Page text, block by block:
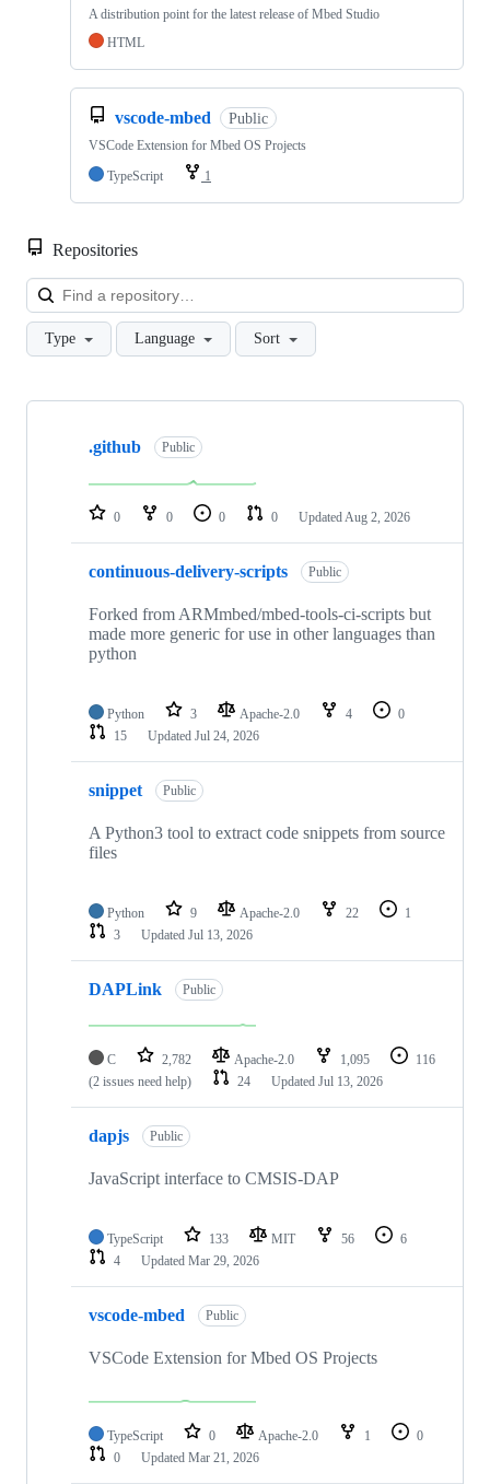
A distribution point for the latest release of Mbed Studio
HTML
vscode-mbed Public
VSCode Extension for Mbed OS Projects
TypeScript
1
Repositories
Type Language Sort
Showing
repositories
.github Public
0 0 0 0 Updated Aug 2, 2026
continuous-delivery-scripts Public
Forked from ARMmbed/mbed-tools-ci-scripts but
made more generic for use in other languages than
python
Python 3 Apache-2.0 4
0
15
Updated Jul 24, 2026
snippet Public
A Python3 tool to extract code snippets from source
files
Python 9 Apache-2.0 22
1
3
Updated Jul 13, 2026
DAPLink Public
C 2,782 Apache-2.0 1,095
116
(2 issues need help)
24 Updated Jul 13, 2026
dapjs Public
JavaScript interface to CMSIS-DAP
TypeScript 133 MIT 56
6
4
Updated Mar 29, 2026
vscode-mbed Public
VSCode Extension for Mbed OS Projects
TypeScript 0 Apache-2.0 1
0
0
Updated Mar 21, 2026